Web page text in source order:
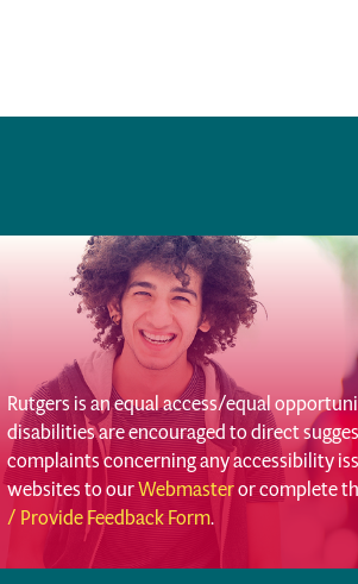
Rutgers is an equal access/equal
disabilities are encouraged to direct
complaints concerning any accessibility
websites to ourWebmasteror complete
/ Provide Feedback Form.